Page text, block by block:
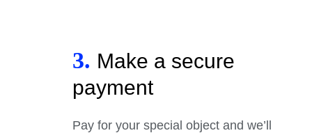
3. Make a secure
payment
Pay for your special object and we’ll